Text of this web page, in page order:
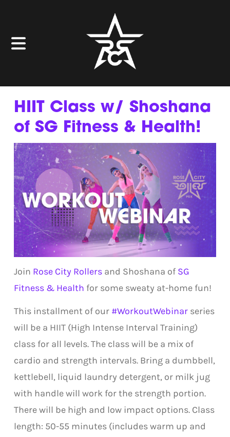
HIIT Class w/ Shoshana
of SG Fitness & Health!
Join Rose City Rollersand Shoshana of SG
Fitness & Health for some sweaty at-home fun!
This installment of our #WorkoutWebinarseries
will be a HIIT (High Intense Interval Training)
class for all levels. The class will be a mix of
cardio and strength intervals. Bring a dumbbell,
kettlebell, liquid laundry detergent, or milk jug
with handle will work for the strength portion.
There will be high and low impact options. Class
length: 50-55 minutes (includes warm up and